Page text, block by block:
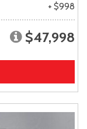
+ $998
$47,998